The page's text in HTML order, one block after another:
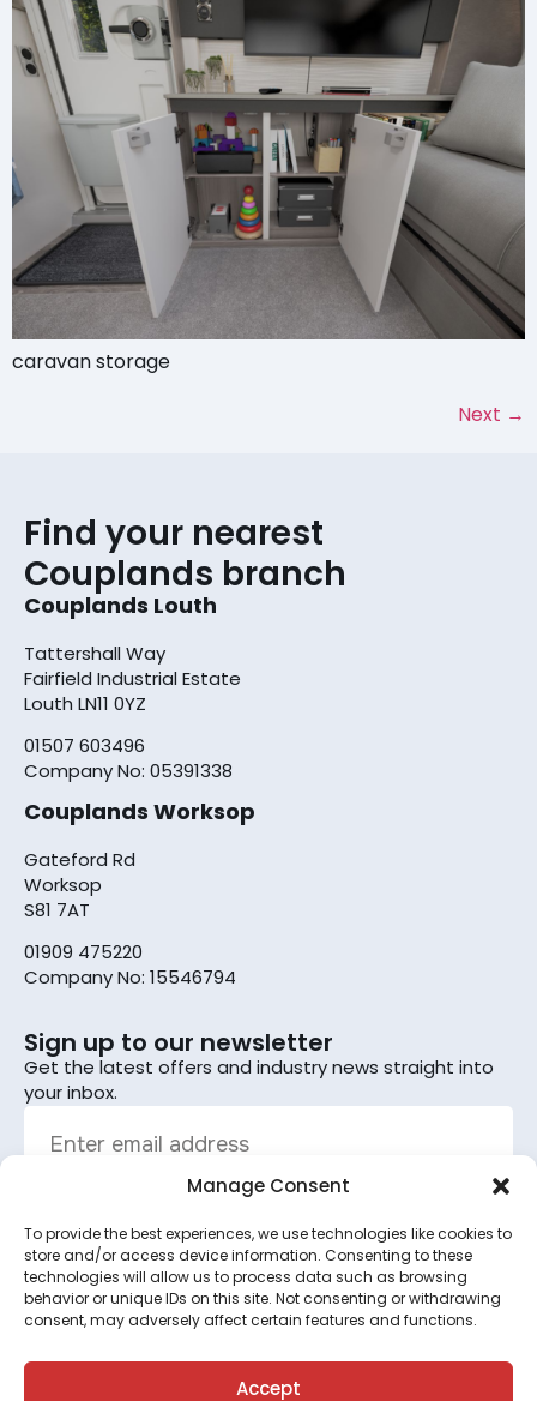
Manage Consent
To provide the best experiences, we use technologies like cookies to
store and/or access device information. Consenting to these
technologies will allow us to process data such as browsing
behavior or unique IDs on this site. Not consenting or withdrawing
consent, may adversely affect certain features and functions.
Accept
caravan storage
Next →
Find your nearest
Couplands branch
Couplands Louth
Tattershall Way
Fairfield Industrial Estate
Louth LN11 0YZ
01507 603496
Company No: 05391338
Couplands Worksop
Gateford Rd
Worksop
S81 7AT
01909 475220
Company No: 15546794
Sign up to our newsletter
Get the latest offers and industry news straight into
your inbox.
Sign up
By subscribing, you agree to the terms set out in the
privacy policy.
andTerms of Serviceapply.